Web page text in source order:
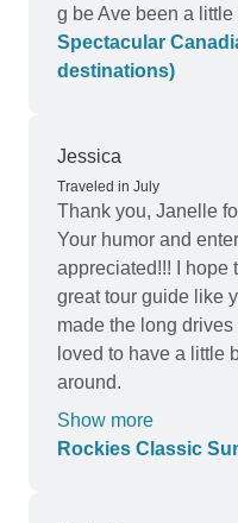
g be Ave been a little
Spectacular
destinations)
Jessica
Traveled in July
Thank you, Janelle
Your humor and
appreciated!!! I hope
great tour guide like you. I like the
made the long drives
loved to have a little
around.
Show more
Rockies Classic